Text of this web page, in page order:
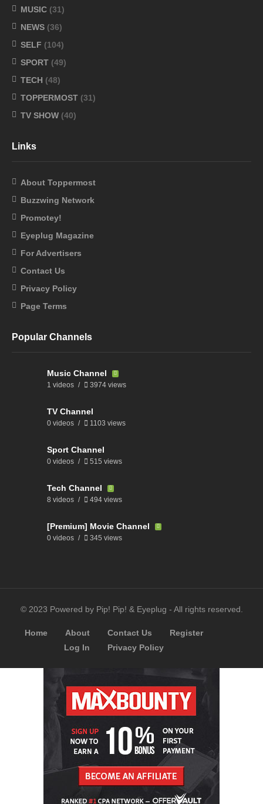
MUSIC (31)
NEWS (36)
SELF (104)
SPORT (49)
TECH (48)
TOPPERMOST (31)
TV SHOW (40)
Links
About Toppermost
Buzzwing Network
Promotey!
Eyeplug Magazine
For Advertisers
Contact Us
Privacy Policy
Page Terms
Popular Channels
Music Channel
1 videos 3974 views
TV Channel
0 videos 1103 views
Sport Channel
0 videos 515 views
Tech Channel
8 videos 494 views
[Premium] Movie Channel
0 videos 345 views
© 2023 Powered by Pip! Pip! & Eyeplug - All rights reserved.
Home About Contact Us
Register
Log In
Privacy Policy